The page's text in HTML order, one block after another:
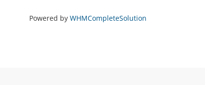
Powered by WHMCompleteSolution